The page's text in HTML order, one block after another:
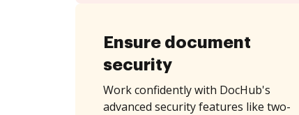
Ensure document
security
Work confidently with DocHub's
advanced security features like two-